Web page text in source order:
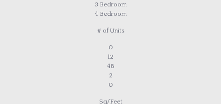
3 Bedroom
4 Bedroom
# of Units
0
12
48
2
0
Sq/Feet